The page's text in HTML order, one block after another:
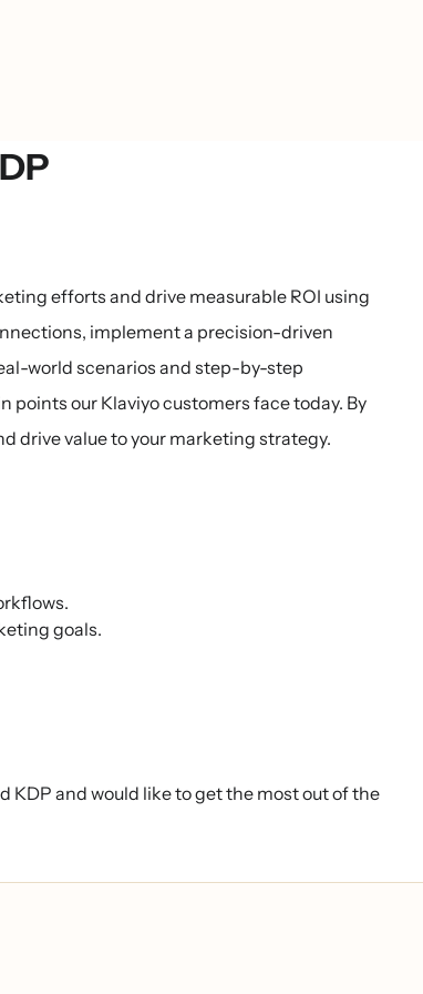
efforts and drive measurable ROI using
implement a precision-driven
world scenarios and step-by-step
points our Klaviyo customers face today. By
drive value to your marketing strategy.
goals.
KDP and would like to get the most out of the